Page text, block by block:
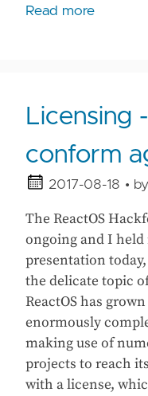
Read more
Licensing
conform
2017-08-18 • by
The ReactOS
ongoing and I held
presentation
the delicate topic
ReactOS has
enormously
making use of
projects to reach
with a license,